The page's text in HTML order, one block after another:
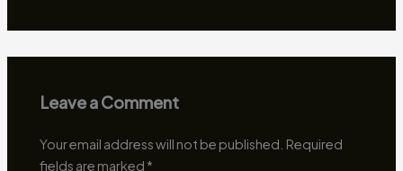
Leave a Comment
Your email address will not be published. Required
fields are marked *